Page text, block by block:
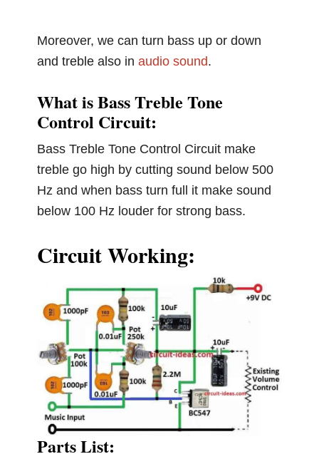
Moreover, we can turn bass up or down
and treble also inaudio sound.
What is Bass Treble Tone
Control Circuit:
Bass Treble Tone Control Circuit make
treble go high by cutting sound below 500
Hz and when bass turn full it make sound
below 100 Hz louder for strong bass.
Circuit Working:
Parts List: